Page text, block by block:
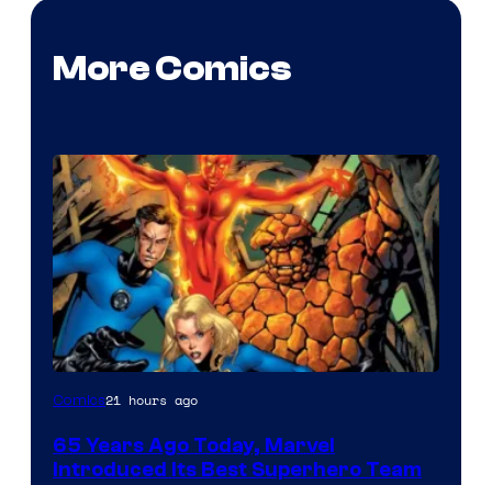
More Comics
Image
of
Comics21 hours ago
65 Years Ago Today, Marvel
Introduced Its Best Superhero Team